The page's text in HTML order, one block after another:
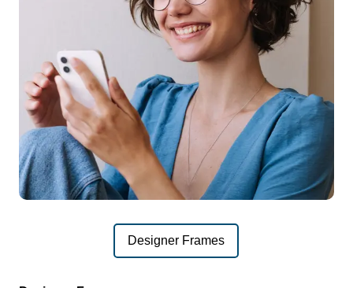
Designer Frames